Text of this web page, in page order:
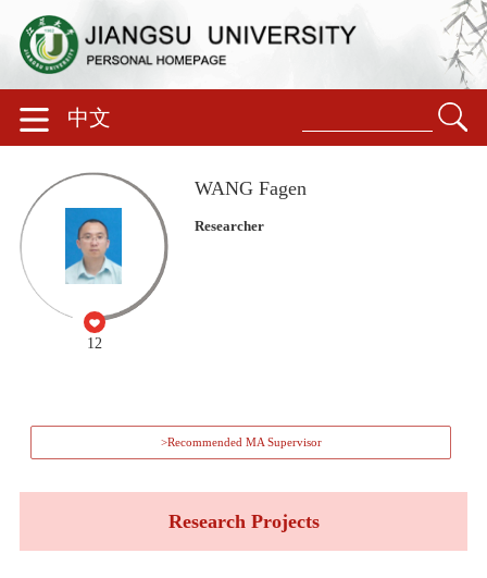
中文
12
WANG Fagen
Researcher
>Recommended MA Supervisor
Research Projects